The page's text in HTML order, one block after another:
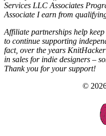
Services LLC Associates
Associate I earn from
Affiliate partnerships help
to continue supporting
fact, over the years
in sales for indie designers –
Thank you for your support!
©